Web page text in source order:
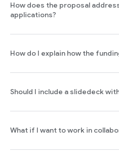
How does the proposal
applications?
How do I explain how the
Should I include a slidedeck
What if I want to work in